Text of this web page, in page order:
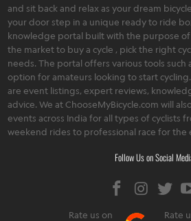
and sit back and relax as your dream
your door step in a unique ready to ride
knowledge portal built with the purpose
the market to buy a cycle , pick the right
needs. The portal offers various tools such
option for amateurs looking to start
are event listings, expert reviews,
advice. We at ChooseMyBicycle.com will
events across India for all types of cyclists
weekend rides to professional race for the
Follow Us on Social
Rate us on
Rate